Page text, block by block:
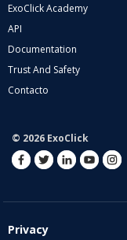
ExoClick Academy
API
Documentation
Trust And Safety
Contacto
© 2026 ExoClick
Privacy